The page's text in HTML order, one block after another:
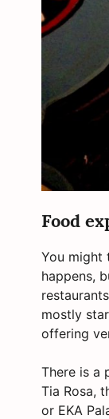
Food
You might
happens,
mostly
offering
There is a
Tia Rosa,
or EKA